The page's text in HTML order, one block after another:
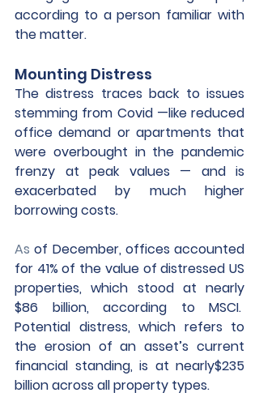
according to a person familiar with
the matter.
Mounting Distress
The distress traces back to issues
stemming from Covid —like reduced
office demand or apartments that
were overbought in the pandemic
frenzy at peak values — and is
exacerbated by much higher
borrowing costs.
As of December, offices accounted
for 41% of the value of distressed US
properties, which stood at nearly
$86 billion, according to MSCI.
Potential distress, which refers to
the erosion of an asset’s current
financial standing, is at nearly$235
billion across all property types.